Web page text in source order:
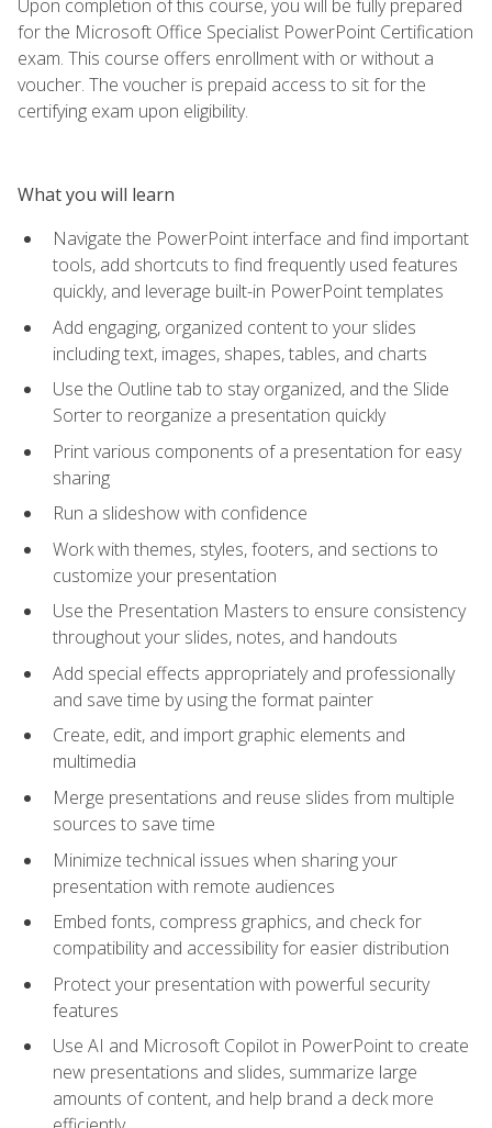
Upon completion of this course, you will be fully prepared
for the Microsoft Office Specialist PowerPoint Certification
exam. This course offers enrollment with or without a
voucher. The voucher is prepaid access to sit for the
certifying exam upon eligibility.
What you will learn
Navigate the PowerPoint interface and find important
tools, add shortcuts to find frequently used features
quickly, and leverage built-in PowerPoint templates
Add engaging, organized content to your slides
including text, images, shapes, tables, and charts
Use the Outline tab to stay organized, and the Slide
Sorter to reorganize a presentation quickly
Print various components of a presentation for easy
sharing
Run a slideshow with confidence
Work with themes, styles, footers, and sections to
customize your presentation
Use the Presentation Masters to ensure consistency
throughout your slides, notes, and handouts
Add special effects appropriately and professionally
and save time by using the format painter
Create, edit, and import graphic elements and
multimedia
Merge presentations and reuse slides from multiple
sources to save time
Minimize technical issues when sharing your
presentation with remote audiences
Embed fonts, compress graphics, and check for
compatibility and accessibility for easier distribution
Protect your presentation with powerful security
features
Use AI and Microsoft Copilot in PowerPoint to create
new presentations and slides, summarize large
amounts of content, and help brand a deck more